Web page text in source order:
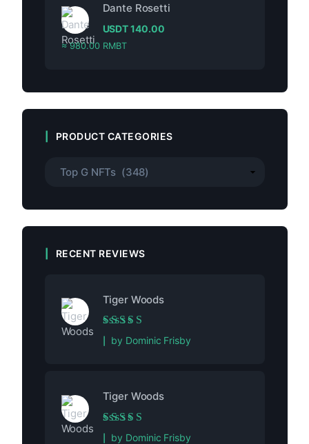
Dante Rosetti
USDT140.00
≈ 980.00 RMBT
PRODUCT CATEGORIES
RECENT REVIEWS
Tiger Woods
Rated5out of 5
by Dominic Frisby
Tiger Woods
Rated5out of 5
by Dominic Frisby